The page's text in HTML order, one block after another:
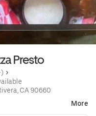
Presto
CA 90660
More